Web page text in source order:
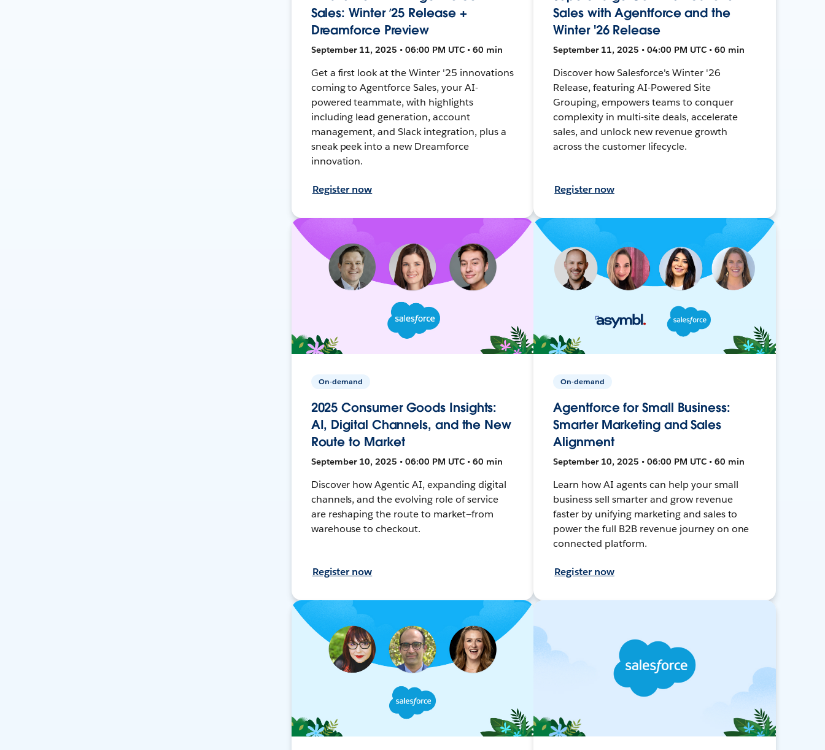
Sales: Winter ’25 Release +
Dreamforce Preview
September 11, 2025 • 06:00 PM UTC • 60 min
Get a first look at the Winter '25 innovations
coming to Agentforce Sales, your AI-
powered teammate, with highlights
including lead generation, account
management, and Slack integration, plus a
sneak peek into a new Dreamforce
innovation.
Register now
Sales with Agentforce and the
Winter '26 Release
September 11, 2025 • 04:00 PM UTC • 60 min
Discover how Salesforce's Winter '26
Release, featuring AI-Powered Site
Grouping, empowers teams to conquer
complexity in multi-site deals, accelerate
sales, and unlock new revenue growth
across the customer lifecycle.
Register now
On-demand
2025 Consumer Goods Insights:
AI, Digital Channels, and the New
Route to Market
September 10, 2025 • 06:00 PM UTC • 60 min
Discover how Agentic AI, expanding digital
channels, and the evolving role of service
are reshaping the route to market—from
warehouse to checkout.
Register now
On-demand
Agentforce for Small Business:
Smarter Marketing and Sales
Alignment
September 10, 2025 • 06:00 PM UTC • 60 min
Learn how AI agents can help your small
business sell smarter and grow revenue
faster by unifying marketing and sales to
power the full B2B revenue journey on one
connected platform.
Register now